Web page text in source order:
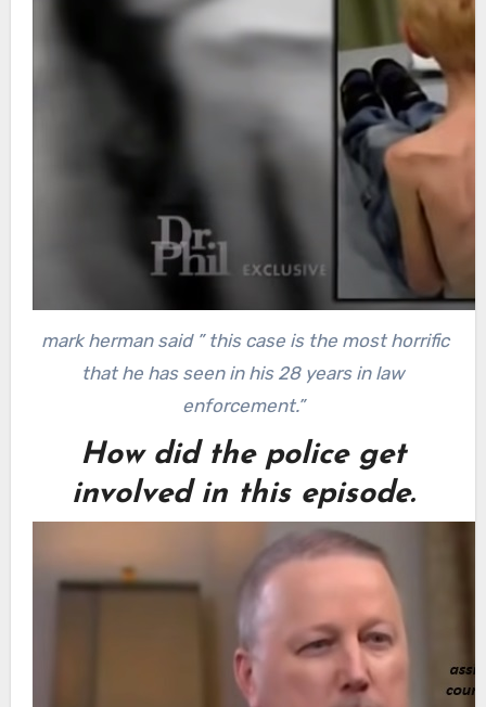
mark herman said ” this case is the most horrific
that he has seen in his 28 years in law
enforcement.”
How did the police get
involved in this episode.